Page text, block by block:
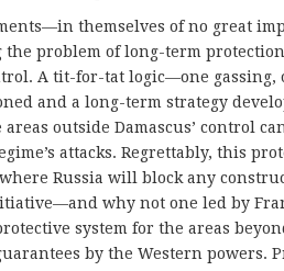
themselves of no great
problem of long-term
A tit-for-tat logic—one
and a long-term strategy
outside Damascus’ control
attacks. Regrettably, this
Russia will block any
why not one led by
system for the areas
by the Western powers.